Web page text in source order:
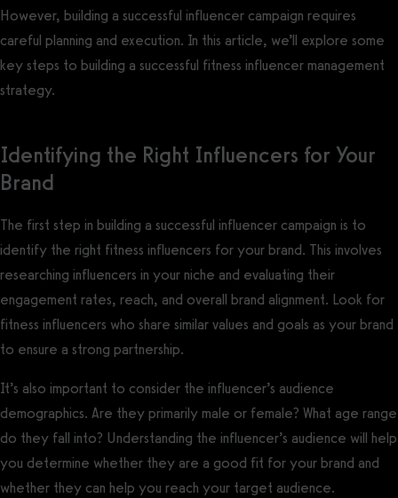
However, building a successful influencer campaign requires
careful planning and execution. In this article, we’ll explore some
key steps to building a successful fitness influencer management
strategy.
Identifying the Right Influencers for Your
Brand
The first step in building a successful influencer campaign is to
identify the right fitness influencers for your brand. This involves
researching influencers in your niche and evaluating their
engagement rates, reach, and overall brand alignment. Look for
fitness influencers who share similar values and goals as your brand
to ensure a strong partnership.
It’s also important to consider the influencer’s audience
demographics. Are they primarily male or female? What age range
do they fall into? Understanding the influencer’s audience will help
you determine whether they are a good fit for your brand and
whether they can help you reach your target audience.